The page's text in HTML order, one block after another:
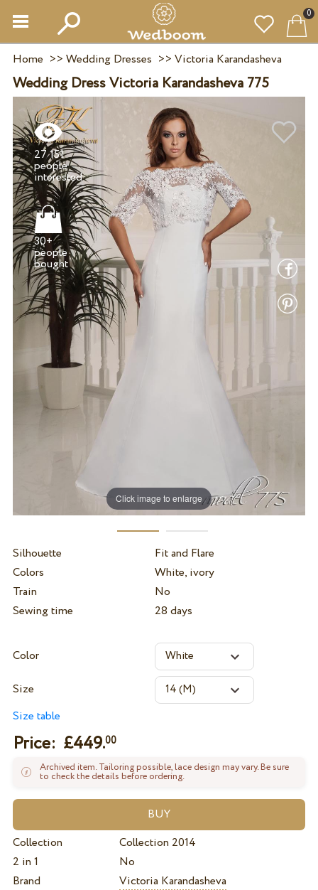
0
Home >> Wedding Dresses >> Victoria Karandasheva
Wedding Dress Victoria Karandasheva 775
Click image to enlarge
27 151
people
interested
30+
people
Silhouette
Fit and Flare
Colors
White, ivory
Train
No
Sewing time
28 days
Color
Size
Size table
Price: £449.00
Archived item. Tailoring possible, lace design may vary. Be sure
to check the details before ordering.
Collection
Collection 2014
2 in 1
No
Brand
Victoria Karandasheva